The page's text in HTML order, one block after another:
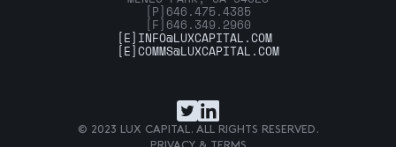
[P] 646.475.4385
[F] 646.349.2960
[E] INFO@LUXCAPITAL.COM
[E]COMMS@LUXCAPITAL.COM
© 2023 LUX CAPITAL. ALL RIGHTS RESERVED.